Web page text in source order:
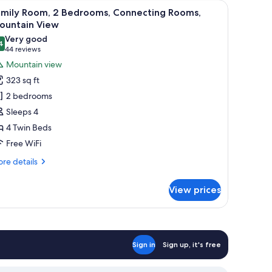
a small table, a wardrobe, and a view of a bridge and greenery
A hotel room with two beds, a large window
5
Room, 2 Bedrooms, Connecting Rooms,
View
out of 10
Very good
44 reviews
(44
reviews)
Mountain view
323 sq ft
2 bedrooms
Sleeps 4
4 Twin Beds
Free WiFi
details
View prices
Sign in Sign up, it's free